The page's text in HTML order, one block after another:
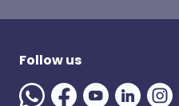
Follow us